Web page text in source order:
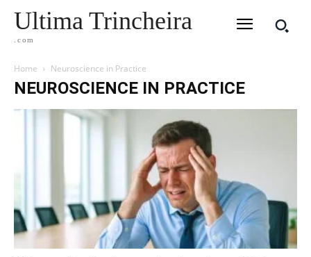
Ultima Trincheira
.com
Home Neuroscience in Practice
NEUROSCIENCE IN PRACTICE